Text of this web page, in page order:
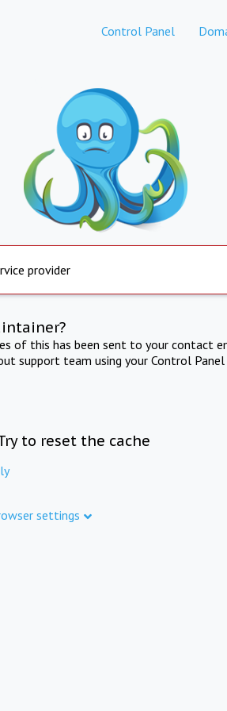
Control Panel
provider
of this has been sent to your contact
support team using your Control Panel
to reset the cache
settings